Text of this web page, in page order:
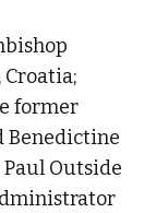
former
Benedictine
Outside